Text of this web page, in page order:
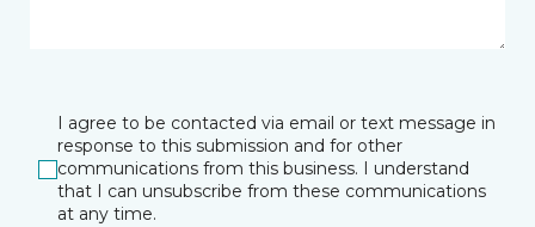
I agree to be contacted via email or text message in
response to this submission and for other
communications from this business. I understand
that I can unsubscribe from these communications
at any time.